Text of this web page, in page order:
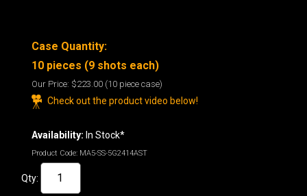
Case Quantity:
10 pieces (9 shots each)
Our Price: $223.00 (10 piece case)
Check out the product video below!
Availability: In Stock*
Product Code: MA5-SS-5G2414AST
Qty: